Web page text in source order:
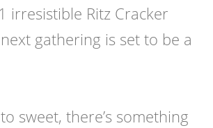
irresistible Ritz Cracker
gathering is set to be a
sweet, there’s something